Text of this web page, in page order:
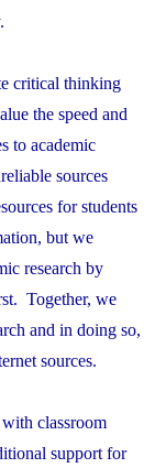
critical thinking
the speed and
to academic
sources
for students
but we
research by
Together, we
and in doing so,
sources.
classroom
support for